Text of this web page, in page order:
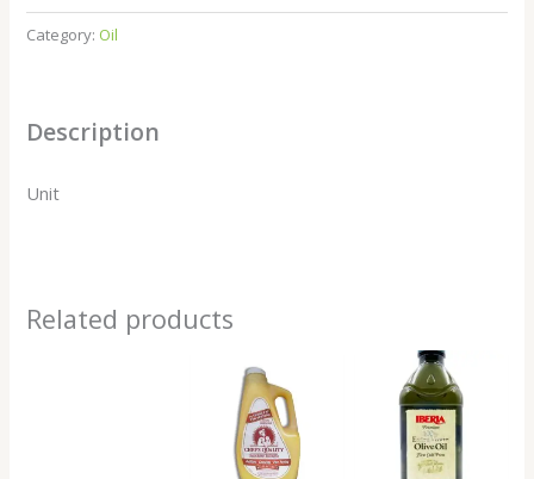
Category: Oil
Description
Unit
Related products